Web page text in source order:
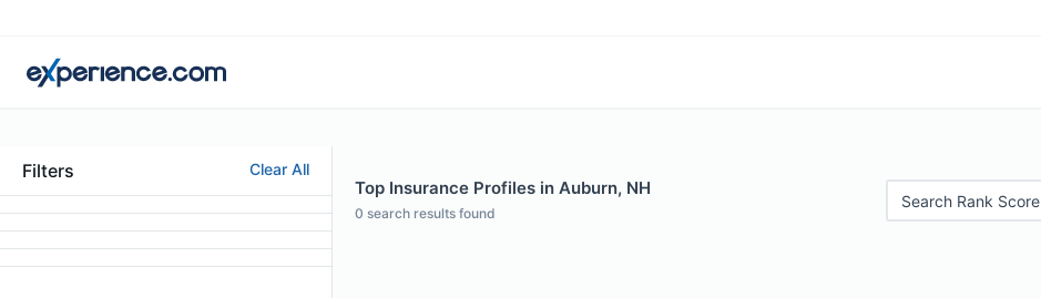
Filters Clear All
Top Insurance Profiles in Auburn, NH
0 search results found
Search Rank Score